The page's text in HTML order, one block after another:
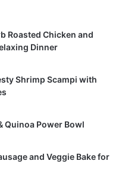
Roasted Chicken and
Dinner
Shrimp Scampi with
Quinoa Power Bowl
and Veggie Bake for